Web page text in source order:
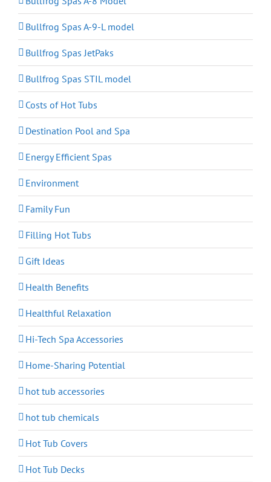
Bullfrog Spas A-9-L model
Bullfrog Spas JetPaks
Bullfrog Spas STIL model
Costs of Hot Tubs
Destination Pool and Spa
Energy Efficient Spas
Environment
Family Fun
Filling Hot Tubs
Gift Ideas
Health Benefits
Healthful Relaxation
Hi-Tech Spa Accessories
Home-Sharing Potential
hot tub accessories
hot tub chemicals
Hot Tub Covers
Hot Tub Decks